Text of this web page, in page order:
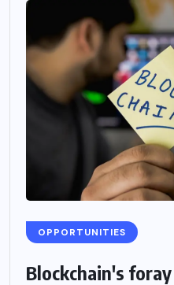
OPPORTUNITIES
Blockchain's